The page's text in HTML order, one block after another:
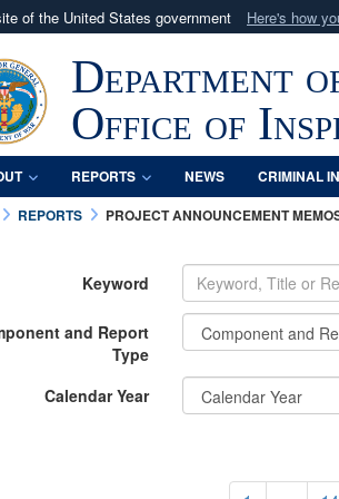
of the United States government Here's how
belongs to an official U.S. Department
States.
Department
Office of
REPORTS NEWS CRIMINAL
REPORTS PROJECT ANNOUNCEMENT
Keyword
and Report
Type
Calendar Year